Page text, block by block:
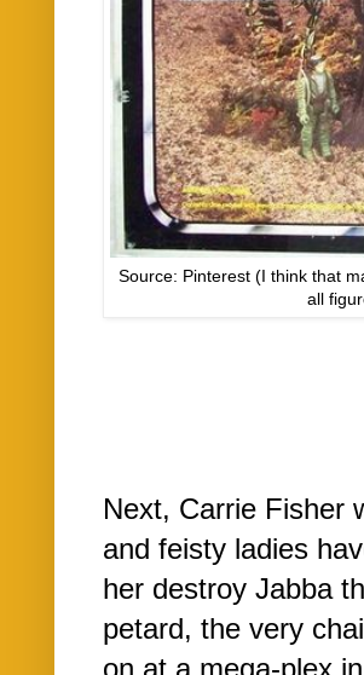
Source: Pinterest (I think that
all
Next, Carrie Fisher
and feisty ladies
her destroy Jabba
petard, the very
on at a mega-plex